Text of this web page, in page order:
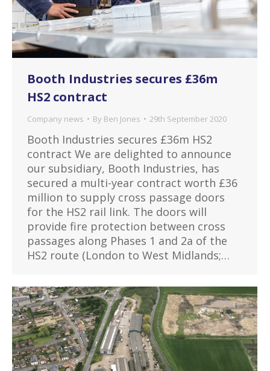
Booth Industries secures £36m
HS2 contract
Company news By Ben Jones 29th September 2020
Booth Industries secures £36m HS2
contract We are delighted to announce
our subsidiary, Booth Industries, has
secured a multi-year contract worth £36
million to supply cross passage doors
for the HS2 rail link. The doors will
provide fire protection between cross
passages along Phases 1 and 2a of the
HS2 route (London to West Midlands;…